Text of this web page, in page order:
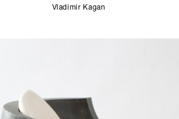
Vladimir Kagan